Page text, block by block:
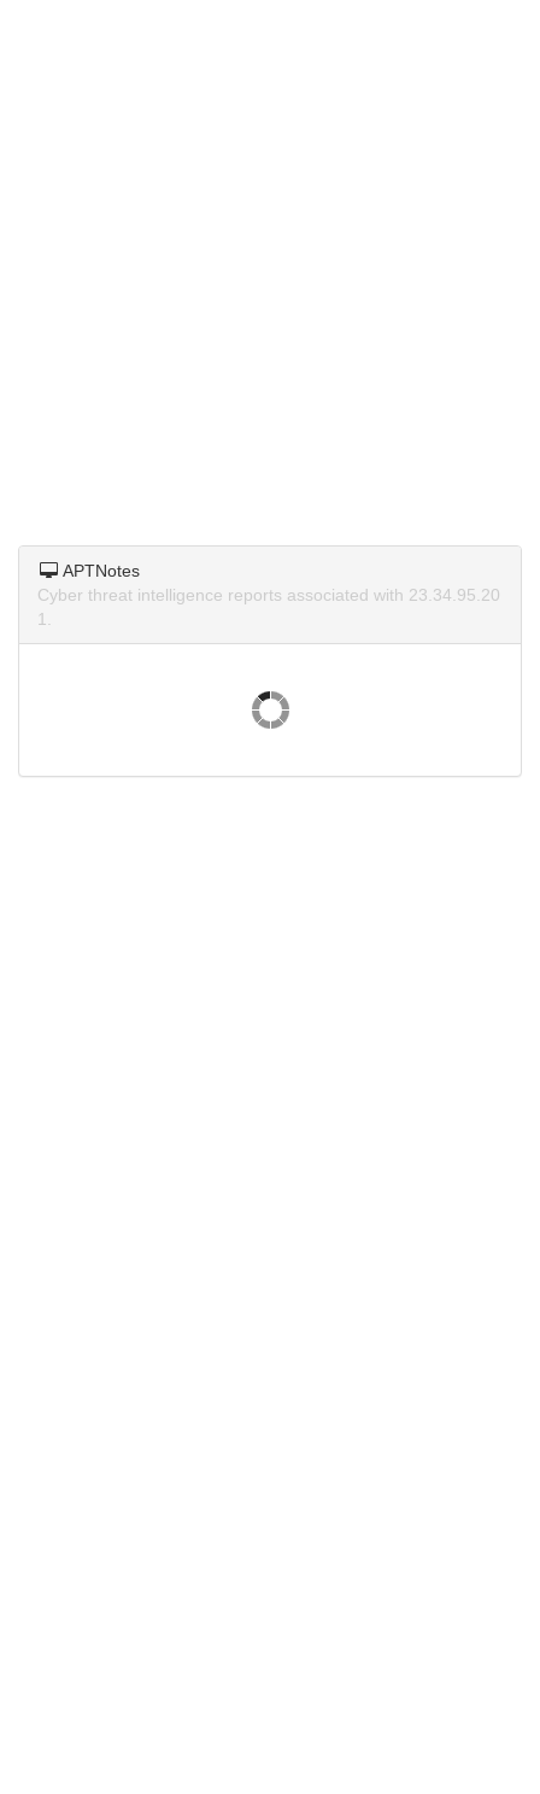
APTNotes
Cyber threat intelligence reports associated with 23.34.95.20
1.